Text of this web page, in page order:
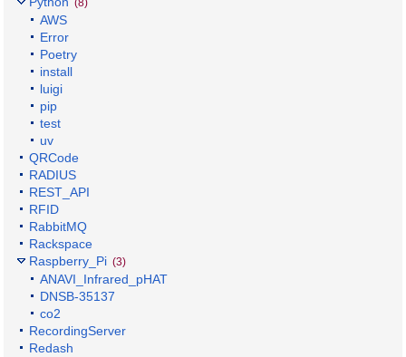
(8)
AWS
Error
Poetry
install
luigi
pip
test
uv
QRCode
RADIUS
REST_API
RFID
RabbitMQ
Rackspace
Raspberry_Pi (3)
ANAVI_Infrared_pHAT
DNSB-35137
co2
RecordingServer
Redash